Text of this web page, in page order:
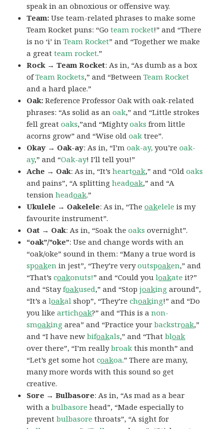
speak in an obnoxious or offensive way.
Team:Use team-related phrases to make some
Team Rocket puns: “Goteam rocket!” and “There
is no ‘i’ inTeam Rocket” and “Together we make
a greatteam rocket.”
Rock → Team Rocket: As in, “As dumb as a box
ofTeam Rockets,” and “Between Team Rocket
and a hard place.”
Oak: Reference Professor Oak with oak-related
phrases: “As solid as anoak,” and “Little strokes
fell greatoaks,”and “Mightyoaks from little
acorns grow” and “Wise oldoak tree”.
Okay → Oak-ay: As in, “I’moak-ay, you’reoak-
ay,” and “Oak-ay! I’ll tell you!”
Ache → Oak: As in, “It’sheartoak,” and “Oldoaks
and pains”, “A splittingheadoak,” and “A
tensionheadoak.”
Ukulele → Oakelele: As in, “Theoakelele is my
favourite instrument”.
Oat → Oak: As in, “Soak theoaks overnight”.
“oak”/”oke”: Use and change words with an
“oak/oke” sound in them: “Many a true word is
spoaken in jest”, “They’re veryoutspoaken,” and
“That’scoakonuts!” and “Could youloakate it?”
and “Stayfoakused,” and “Stopjoaking around”,
“It’s aloakal shop”, “They’rechoaking!” and “Do
you likeartichoak?” and “This is anon-
smoaking area” and “Practice yourbackstroak,”
and “I have newbifoakals,” and “Thatbloak
over there”, “I’m reallybroak this month” and
“Let’s get some hotcoakoa.” There are many,
many more words with this sound so get
creative.
Sore → Bulbasore: As in, “As mad as a bear
with abulbasore head”, “Made especially to
preventbulbasore throats”, “A sight for